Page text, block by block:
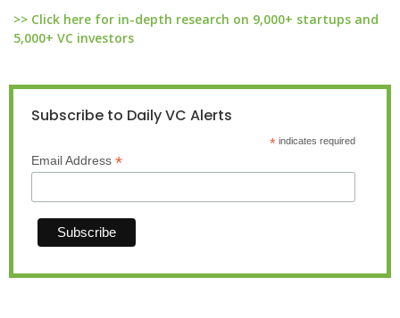
>> Click here for in-depth research on 9,000+ startups and
5,000+ VC investors
Subscribe to Daily VC Alerts
*indicates required
Email Address *